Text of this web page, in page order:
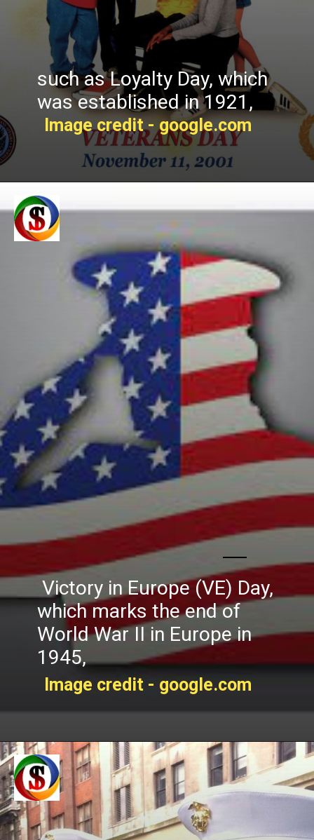
such as Loyalty Day, which
was established in 1921,
Image credit - google.com
Victory in Europe (VE) Day,
which marks the end of
World War II in Europe in
1945,
Image credit - google.com